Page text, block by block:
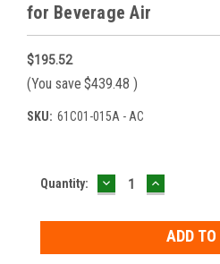
for Beverage Air
$195.52
(You save $439.48 )
SKU: 61C01-015A - AC
Current
Quantity: DECREASE
QUANTITY:
INCREASE
QUANTITY: